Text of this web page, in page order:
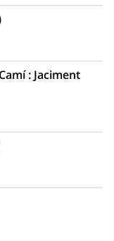
: Jaciment